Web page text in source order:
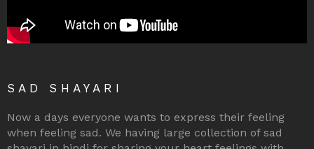
SAD SHAYARI
Now a days everyone wants to express their feeling
when feeling sad. We having large collection of sad